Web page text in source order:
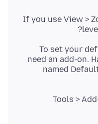
If you use View >
To set your
need an add-on.
named
Tools >